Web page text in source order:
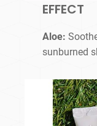
EFFECT
Aloe:
sunburned